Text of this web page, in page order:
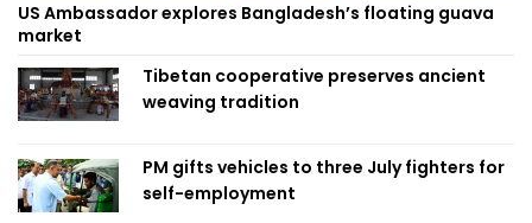
US Ambassador explores Bangladesh’s floating guava
market
Tibetan cooperative preserves ancient
weaving tradition
PM gifts vehicles to three July fighters for
self-employment